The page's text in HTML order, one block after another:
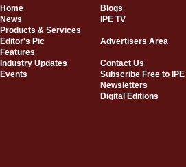
Home
Blogs
News
IPE TV
Products & Services
Editor's Pic
Advertisers Area
Features
Industry Updates
Contact Us
Events
Subscribe Free to IPE
Newsletters
Digital Editions